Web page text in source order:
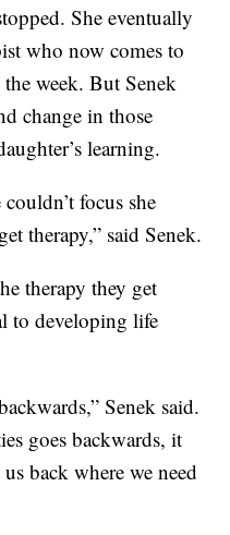
She eventually
who now comes to
week. But Senek
change in those
learning.
focus she
therapy,” said Senek.
therapy they get
to developing life
Senek said.
goes backwards, it
back where we need